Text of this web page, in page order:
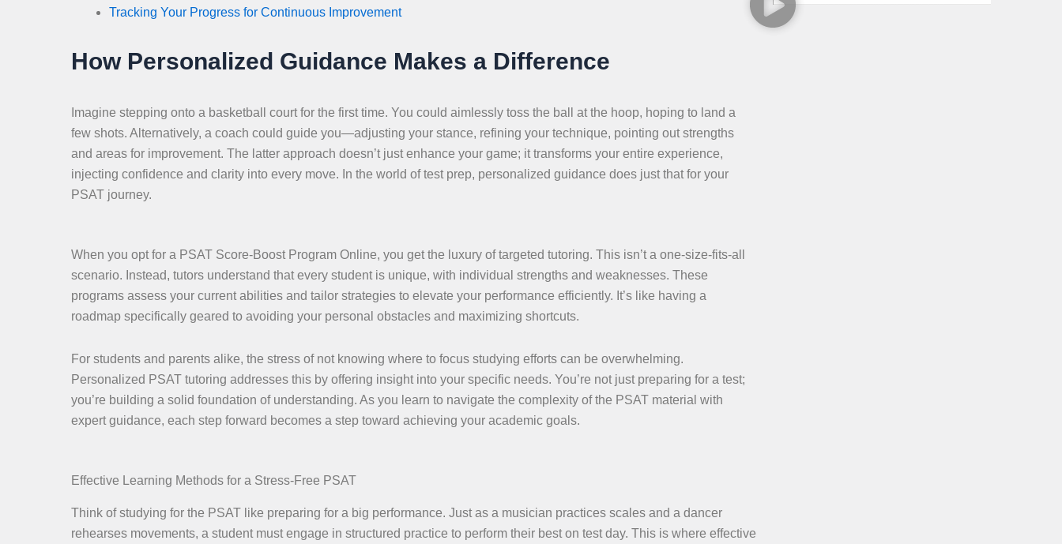
Tracking Your Progress for Continuous Improvement
How Personalized Guidance Makes a Difference
Imagine stepping onto a basketball court for the first time. You could aimlessly toss the ball at the hoop, hoping to land a
few shots. Alternatively, a coach could guide you—adjusting your stance, refining your technique, pointing out strengths
and areas for improvement. The latter approach doesn’t just enhance your game; it transforms your entire experience,
injecting confidence and clarity into every move. In the world of test prep, personalized guidance does just that for your
PSAT journey.
When you opt for a PSAT Score-Boost Program Online, you get the luxury of targeted tutoring. This isn’t a one-size-fits-all
scenario. Instead, tutors understand that every student is unique, with individual strengths and weaknesses. These
programs assess your current abilities and tailor strategies to elevate your performance efficiently. It’s like having a
roadmap specifically geared to avoiding your personal obstacles and maximizing shortcuts.
For students and parents alike, the stress of not knowing where to focus studying efforts can be overwhelming.
Personalized PSAT tutoring addresses this by offering insight into your specific needs. You’re not just preparing for a test;
you’re building a solid foundation of understanding. As you learn to navigate the complexity of the PSAT material with
expert guidance, each step forward becomes a step toward achieving your academic goals.
Effective Learning Methods for a Stress-Free PSAT
Think of studying for the PSAT like preparing for a big performance. Just as a musician practices scales and a dancer
rehearses movements, a student must engage in structured practice to perform their best on test day. This is where effective